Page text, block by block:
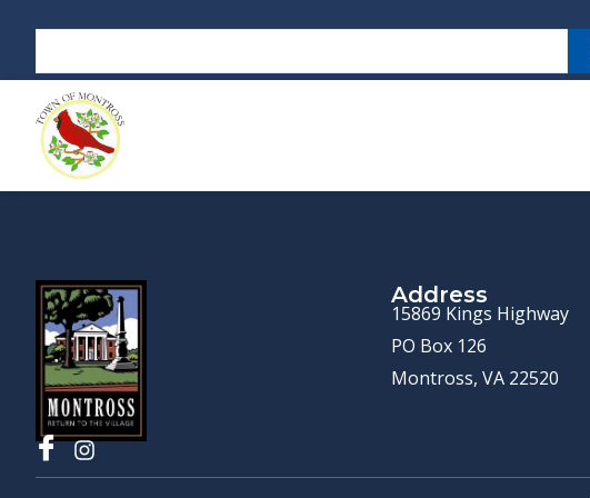
Address
15869 Kings Highway
PO Box 126
Montross, VA 22520